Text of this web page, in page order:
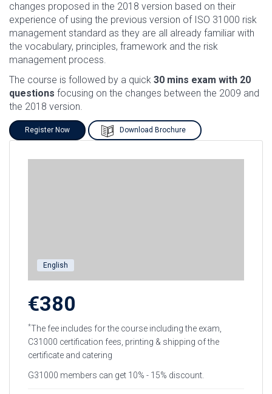
changes proposed in the 2018 version based on their
experience of using the previous version of ISO 31000 risk
management standard as they are all already familiar with
the vocabulary, principles, framework and the risk
management process.
The course is followed by a quick 30 mins exam with 20
questions focusing on the changes between the 2009 and
the 2018 version.
Register Now Download Brochure
English
€380
*The fee includes for the course including the exam,
C31000 certification fees, printing & shipping of the
certificate and catering
G31000 members can get 10% - 15% discount.